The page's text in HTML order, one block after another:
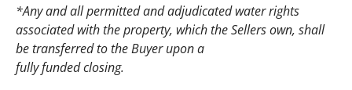
*Any and all permitted and adjudicated water rights
associated with the property, which the Sellers own, shall
be transferred to the Buyer upon a
fully funded closing.